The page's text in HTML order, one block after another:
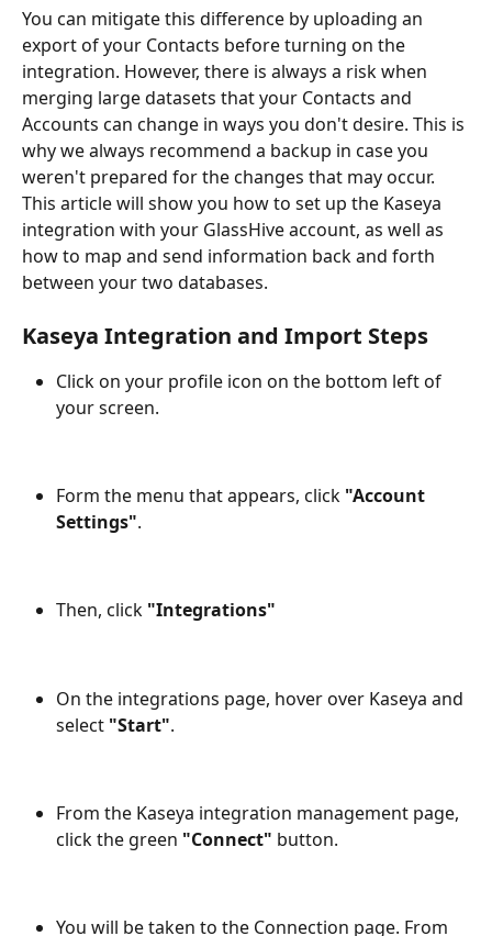
You can mitigate this difference by uploading an
export of your Contacts before turning on the
integration. However, there is always a risk when
merging large datasets that your Contacts and
Accounts can change in ways you don't desire. This is
why we always recommend a backup in case you
weren't prepared for the changes that may occur.
This article will show you how to set up the Kaseya
integration with your GlassHive account, as well as
how to map and send information back and forth
between your two databases.
Kaseya Integration and Import Steps
Click on your profile icon on the bottom left of
your screen.
Form the menu that appears, click "Account
Settings".
Then, click "Integrations"
On the integrations page, hover over Kaseya and
select "Start".
From the Kaseya integration management page,
click the green "Connect" button.
You will be taken to the Connection page. From